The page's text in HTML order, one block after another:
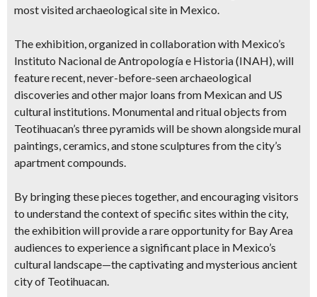
most visited archaeological site in Mexico.
The exhibition, organized in collaboration with Mexico’s
Instituto Nacional de Antropología e Historia (INAH), will
feature recent, never-before-seen archaeological
discoveries and other major loans from Mexican and US
cultural institutions. Monumental and ritual objects from
Teotihuacan’s three pyramids will be shown alongside mural
paintings, ceramics, and stone sculptures from the city’s
apartment compounds.
By bringing these pieces together, and encouraging visitors
to understand the context of specific sites within the city,
the exhibition will provide a rare opportunity for Bay Area
audiences to experience a significant place in Mexico’s
cultural landscape—the captivating and mysterious ancient
city of Teotihuacan.